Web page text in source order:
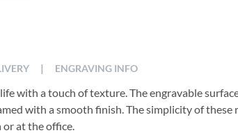
with a touch of texture. The engravable
with a smooth finish. The simplicity of these
at the office.
| ENGRAVING INFO